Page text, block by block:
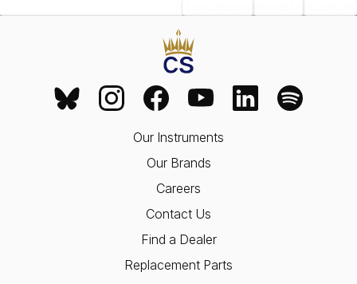
Our Instruments
Our Brands
Careers
Contact Us
Find a Dealer
Replacement Parts